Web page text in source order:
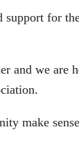
for
and we are
make